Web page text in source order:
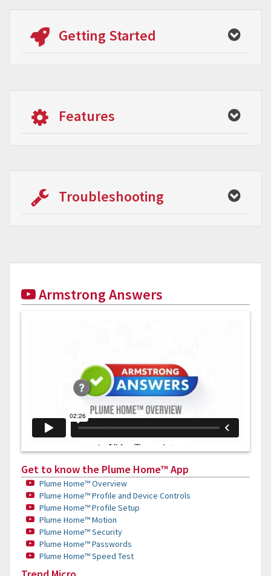
Getting Started
Features
Troubleshooting
Armstrong Answers
Get to know the Plume Home™ App
Plume Home™ Overview
Plume Home™ Profile and Device Controls
Plume Home™ Profile Setup
Plume Home™ Motion
Plume Home™ Security
Plume Home™ Passwords
Plume Home™ Speed Test